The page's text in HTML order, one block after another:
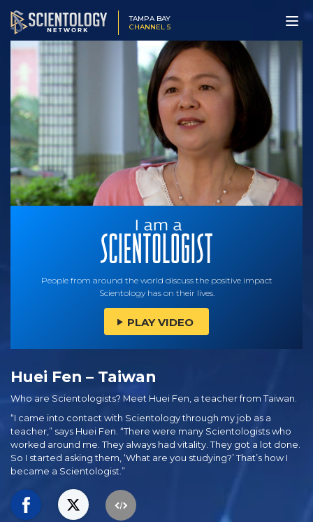
TAMPA BAY
CHANNEL 5
People from around the world discuss the positive impact
Scientology has on their lives.
PLAY VIDEO
Huei Fen – Taiwan
Who are Scientologists? Meet Huei Fen, a teacher from Taiwan.
“I came into contact with Scientology through my job as a
teacher,” says Huei Fen. “There were many Scientologists who
worked around me. They always had vitality. They got a lot done.
So I started asking them, ‘What are you studying?’ That’s how I
became a Scientologist.”